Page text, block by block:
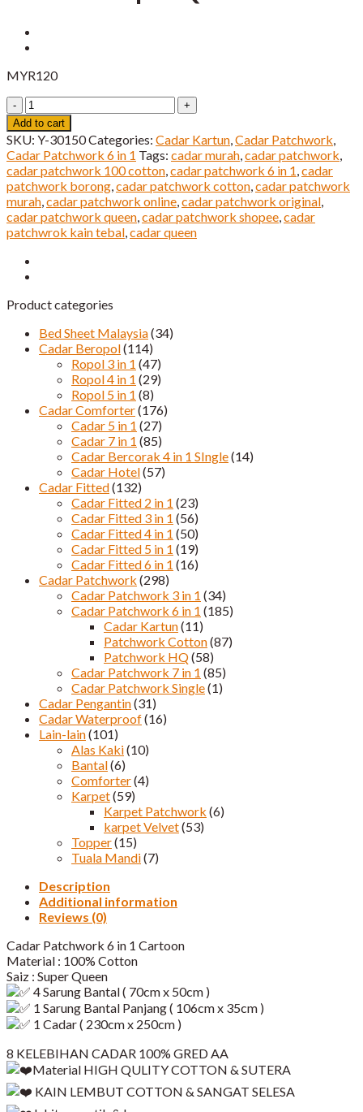
MYR120
Cadar
Patchwork
6
IN
1
Cartoon
Super
Queen
Saiz
quantity
Add to cart
SKU: Y-30150Categories: Cadar Kartun,Cadar Patchwork,
Cadar Patchwork 6 in 1 Tags: cadar murah,cadar patchwork,
cadar patchwork 100 cotton,cadar patchwork 6 in 1,cadar
patchwork borong,cadar patchwork cotton,cadar patchwork
murah,cadar patchwork online,cadar patchwork original,
cadar patchwork queen,cadar patchwork shopee,cadar
patchwrok kain tebal,cadar queen
Product categories
Bed Sheet Malaysia(34)
Cadar Beropol(114)
Ropol 3 in 1 (47)
Ropol 4 in 1 (29)
Ropol 5 in 1 (8)
Cadar Comforter(176)
Cadar 5 in 1 (27)
Cadar 7 in 1 (85)
Cadar Bercorak 4 in 1 SIngle(14)
Cadar Hotel(57)
Cadar Fitted(132)
Cadar Fitted 2 in 1 (23)
Cadar Fitted 3 in 1 (56)
Cadar Fitted 4 in 1 (50)
Cadar Fitted 5 in 1 (19)
Cadar Fitted 6 in 1 (16)
Cadar Patchwork (298)
Cadar Patchwork 3 in 1 (34)
Cadar Patchwork 6 in 1 (185)
Cadar Kartun(11)
Patchwork Cotton(87)
Patchwork HQ(58)
Cadar Patchwork 7 in 1 (85)
Cadar Patchwork Single(1)
Cadar Pengantin(31)
Cadar Waterproof(16)
Lain-lain(101)
Alas Kaki(10)
Bantal(6)
Comforter(4)
Karpet(59)
Karpet Patchwork (6)
karpet Velvet(53)
Topper(15)
Tuala Mandi(7)
Description
Additional information
Reviews (0)
Cadar Patchwork 6 in 1 Cartoon
Material : 100% Cotton
Saiz : Super Queen
4 Sarung Bantal ( 70cm x 50cm )
1 Sarung Bantal Panjang ( 106cm x 35cm )
1 Cadar ( 230cm x 250cm )
8 KELEBIHAN CADAR 100% GRED AA
Material HIGH QULITY COTTON & SUTERA
KAIN LEMBUT COTTON & SANGAT SELESA